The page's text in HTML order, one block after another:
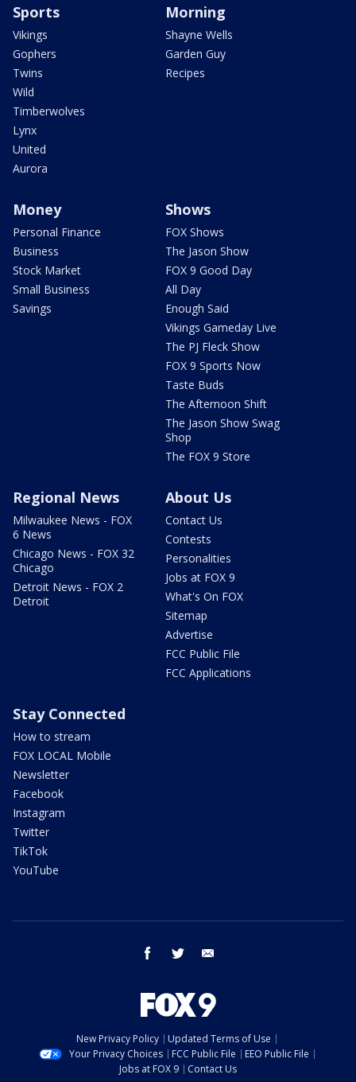
Sports
Vikings
Gophers
Twins
Wild
Timberwolves
Lynx
United
Aurora
Morning
Shayne Wells
Garden Guy
Recipes
Money
Personal Finance
Business
Stock Market
Small Business
Savings
Shows
FOX Shows
The Jason Show
FOX 9 Good Day
All Day
Enough Said
Vikings Gameday Live
The PJ Fleck Show
FOX 9 Sports Now
Taste Buds
The Afternoon Shift
The Jason Show Swag
Shop
The FOX 9 Store
Regional News
Milwaukee News - FOX
6 News
Chicago News - FOX 32
Chicago
Detroit News - FOX 2
Detroit
About Us
Contact Us
Contests
Personalities
Jobs at FOX 9
What's On FOX
Sitemap
Advertise
FCC Public File
FCC Applications
Stay Connected
How to stream
FOX LOCAL Mobile
Newsletter
Facebook
Instagram
Twitter
TikTok
YouTube
facebook twitter
New Privacy Policy
Updated Terms of Use
Your Privacy Choices
FCC Public File
EEO Public File
Jobs at FOX 9
Contact Us